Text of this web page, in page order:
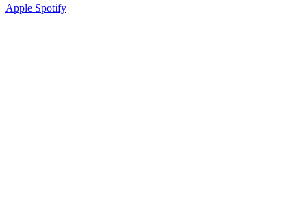
Apple Spotify